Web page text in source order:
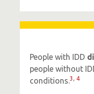
People with IDD
people without
conditions.3, 4